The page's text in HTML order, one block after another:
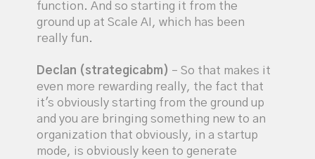
function. And so starting it from the
ground up at Scale AI, which has been
really fun.
Declan (strategicabm) – So that makes it
even more rewarding really, the fact that
it's obviously starting from the ground up
and you are bringing something new to an
organization that obviously, in a startup
mode, is obviously keen to generate